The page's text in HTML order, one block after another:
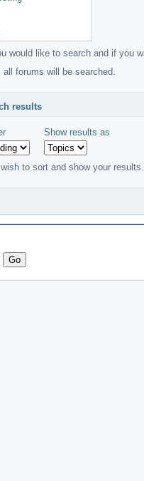
would like to search and if you
forums will be searched.
results
Show results as
to sort and show your results.